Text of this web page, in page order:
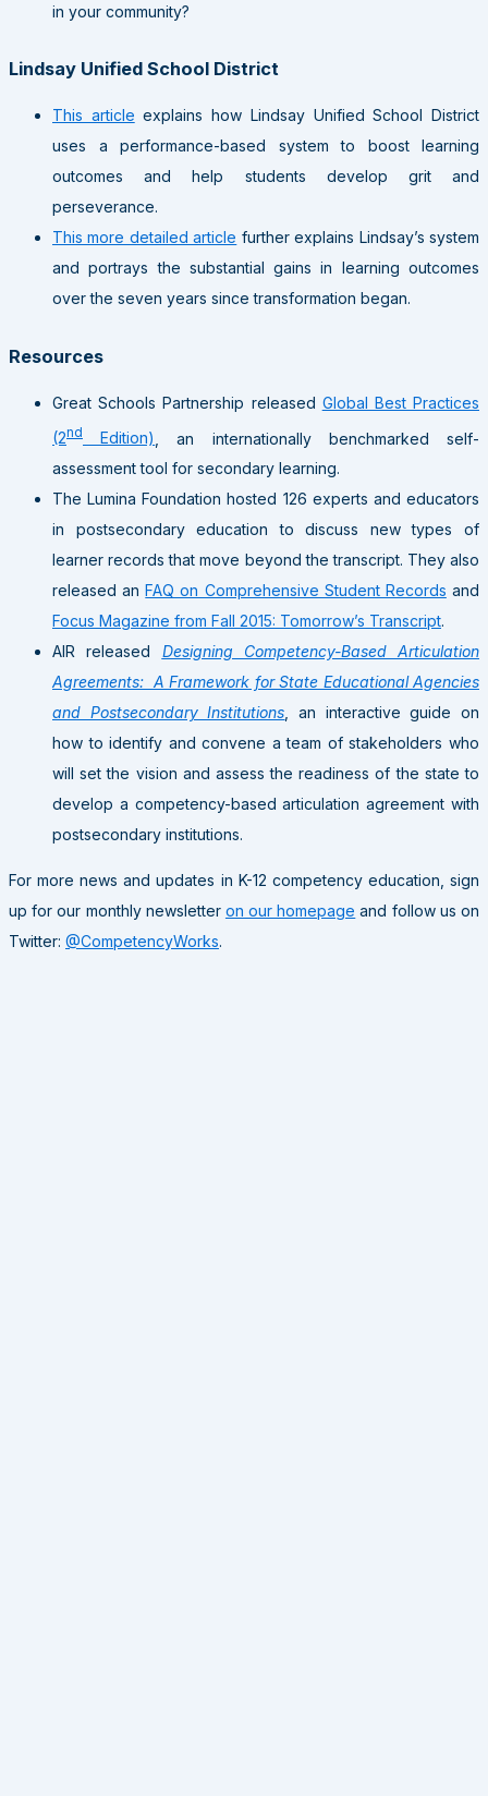
in your community?
Lindsay Unified School District
This article explains how Lindsay Unified School District
uses a performance-based system to boost learning
outcomes and help students develop grit and
perseverance.
This more detailed article further explains Lindsay’s system
and portrays the substantial gains in learning outcomes
over the seven years since transformation began.
Resources
Great Schools Partnership released Global Best Practices
(2nd Edition)
, an internationally benchmarked self-
assessment tool for secondary learning.
The Lumina Foundation hosted 126 experts and educators
in postsecondary education to discuss new types of
learner records that move beyond the transcript. They also
released anFAQ on Comprehensive Student Records and
Focus Magazine from Fall 2015: Tomorrow’s Transcript.
AIR released Designing Competency-Based Articulation
Agreements: A Framework for State Educational Agencies
and Postsecondary Institutions , an interactive guide on
how to identify and convene a team of stakeholders who
will set the vision and assess the readiness of the state to
develop a competency-based articulation agreement with
postsecondary institutions.
For more news and updates in K-12 competency education, sign
up for our monthly newsletter on our homepage and follow us on
Twitter: @CompetencyWorks.